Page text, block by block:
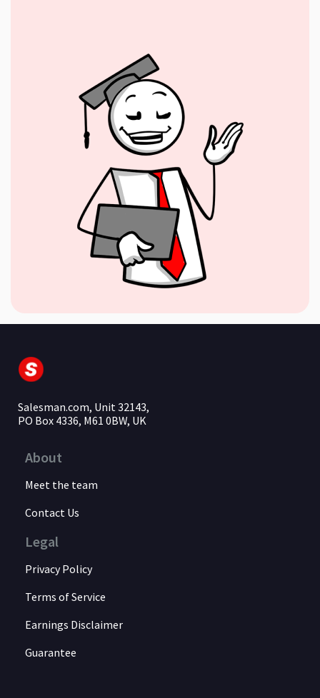
Salesman.com, Unit 32143,
PO Box 4336, M61 0BW, UK
About
Meet the team
Contact Us
Legal
Privacy Policy
Terms of Service
Earnings Disclaimer
Guarantee